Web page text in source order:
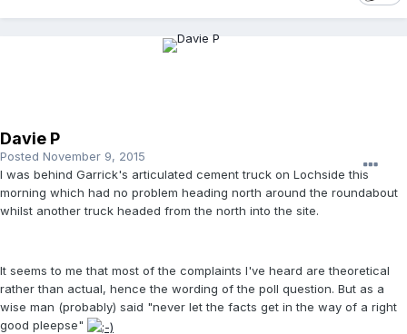
Davie P
Posted November 9, 2015
I was behind Garrick's articulated cement truck on Lochside this
morning which had no problem heading north around the roundabout
whilst another truck headed from the north into the site.
It seems to me that most of the complaints I've heard are theoretical
rather than actual, hence the wording of the poll question. But as a
wise man (probably) said "never let the facts get in the way of a right
good pleepse"